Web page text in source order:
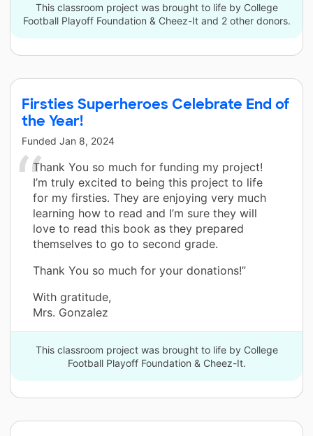
This classroom project was brought to life by College
Football Playoff Foundation & Cheez-It and 2 other donors.
Firsties Superheroes Celebrate End of
the Year!
Funded Jan 8, 2024
Thank You so much for funding my project!
I’m truly excited to being this project to life
for my firsties. They are enjoying very much
learning how to read and I’m sure they will
love to read this book as they prepared
themselves to go to second grade.
Thank You so much for your donations!”
With gratitude,
Mrs. Gonzalez
This classroom project was brought to life by College
Football Playoff Foundation & Cheez-It.